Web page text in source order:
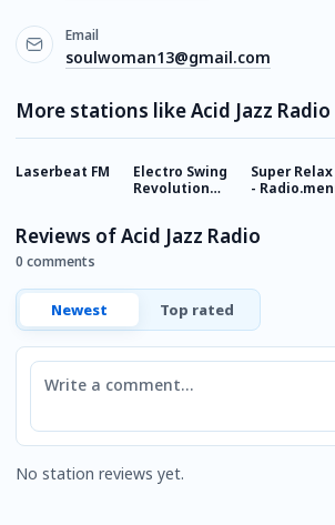
Email
soulwoman13@gmail.com
More stations like Acid Jazz Radio
Laserbeat FM
Electro Swing
Revolution
Super Relax
-
Reviews of Acid Jazz Radio
0 comments
Newest Top rated
Comment
No station reviews yet.